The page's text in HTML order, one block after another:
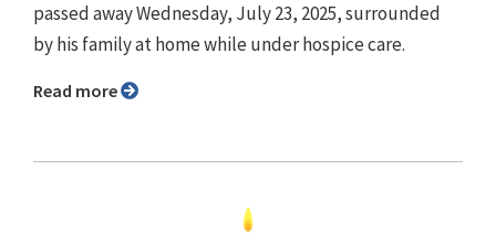
passed away Wednesday, July 23, 2025, surrounded
by his family at home while under hospice care.
Read more